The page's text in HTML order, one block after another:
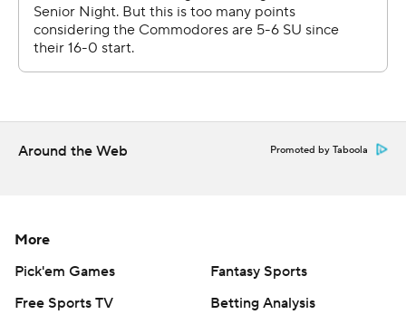
the No. 4 seed, which is currently held by Tennessee.
Georgia hosts South Carolina on Saturday.
basketball-poll and https://apnews.com/hub/college-
basketball
Copyright 2026 STATS LLC and Associated Press. Any
Around the Web Promoted by Taboola
More
Pick'em Games
Fantasy Sports
Free Sports TV
Betting Analysis